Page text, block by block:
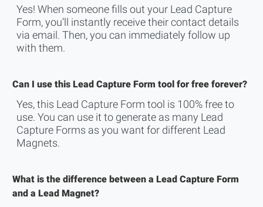
Yes! When someone fills out your Lead Capture
Form, you’ll instantly receive their contact details
via email. Then, you can immediately follow up
with them.
Can I use this Lead Capture Form tool for free forever?
Yes, this Lead Capture Form tool is 100% free to
use. You can use it to generate as many Lead
Capture Forms as you want for different Lead
Magnets.
What is the difference between a Lead Capture Form
and a Lead Magnet?